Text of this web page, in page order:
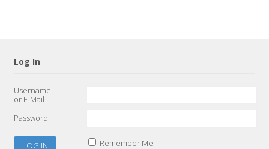
Log In
Username
or E-Mail
Password
Remember Me